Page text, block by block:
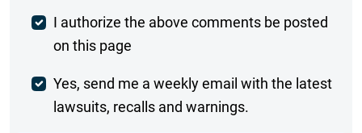
Post
Comment
I authorize the above comments be posted
on this page
Weekly
Digest
Yes, send me a weekly email with the latest
lawsuits, recalls and warnings.